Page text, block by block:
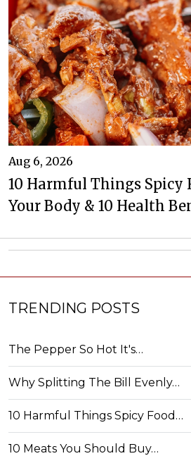
Aug 6, 2026
10 Harmful Things Spicy
Your Body & 10 Health
TRENDING POSTS
The Pepper So Hot It's…
Why Splitting The Bill Evenly…
10 Harmful Things Spicy Food…
10 Meats You Should Buy…